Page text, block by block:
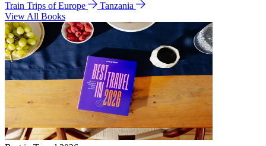
Train Trips of Europe
Tanzania
View All Books